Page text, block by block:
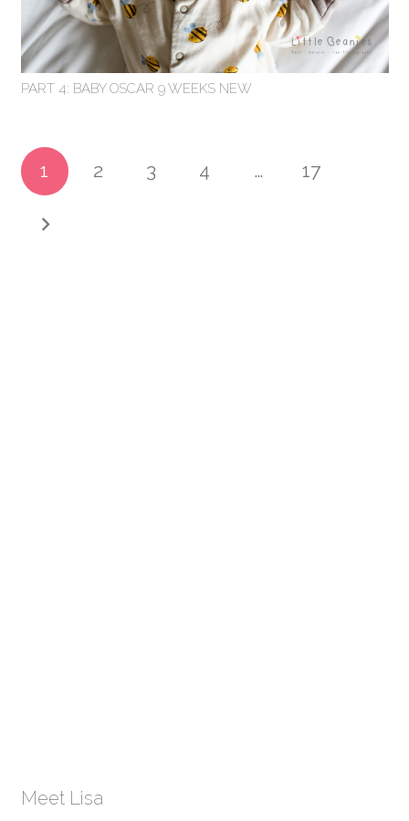
PART 4: BABY OSCAR 9 WEEKS NEW
1 2 3 4 … 17
Meet Lisa